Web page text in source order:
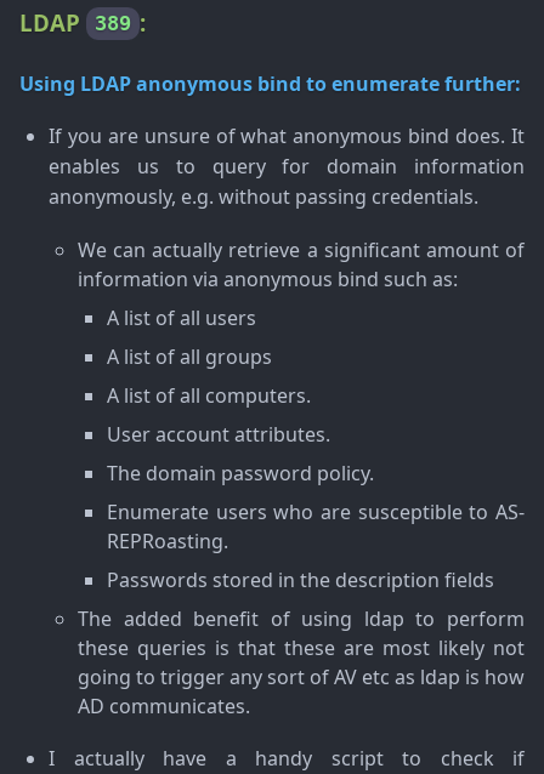
LDAP 389 :
Using LDAP anonymous bind to enumerate further:
If you are unsure of what anonymous bind does. It
enables us to query for domain information
anonymously, e.g. without passing credentials.
We can actually retrieve a significant amount of
information via anonymous bind such as:
A list of all users
A list of all groups
A list of all computers.
User account attributes.
The domain password policy.
Enumerate users who are susceptible to AS-
REPRoasting.
Passwords stored in the description fields
The added benefit of using ldap to perform
these queries is that these are most likely not
going to trigger any sort of AV etc as ldap is how
AD communicates.
I actually have a handy script to check if